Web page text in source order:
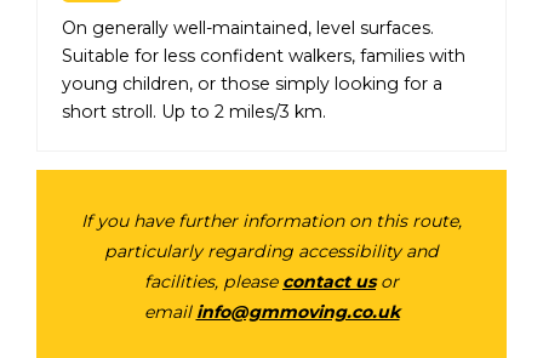
On generally well-maintained, level surfaces.
Suitable for less confident walkers, families with
young children, or those simply looking for a
short stroll. Up to 2 miles/3 km.
If you have further information on this route,
particularly regarding accessibility and
facilities, please contact usor
email info@gmmoving.co.uk